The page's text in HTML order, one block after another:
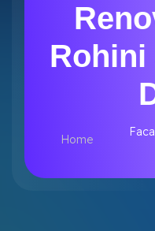
Rohini
Home